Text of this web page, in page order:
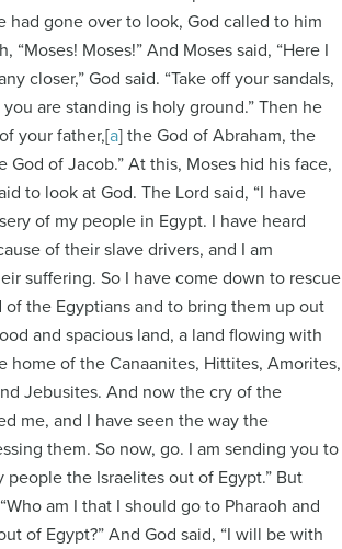
had gone over to look, God called to him
“Moses! Moses!” And Moses said, “Here I
closer,” God said. “Take off your sandals,
are standing is holy ground.” Then he
your father,[a] the God of Abraham, the
God of Jacob.” At this, Moses hid his face,
to look at God. The Lord said, “I have
of my people in Egypt. I have heard
of their slave drivers, and I am
suffering. So I have come down to rescue
the Egyptians and to bring them up out
and spacious land, a land flowing with
home of the Canaanites, Hittites, Amorites,
Jebusites. And now the cry of the
me, and I have seen the way the
them. So now, go. I am sending you to
people the Israelites out of Egypt.” But
am I that I should go to Pharaoh and
of Egypt?” And God said, “I will be with